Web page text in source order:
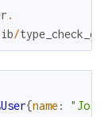
.
/
User{name:
"José"